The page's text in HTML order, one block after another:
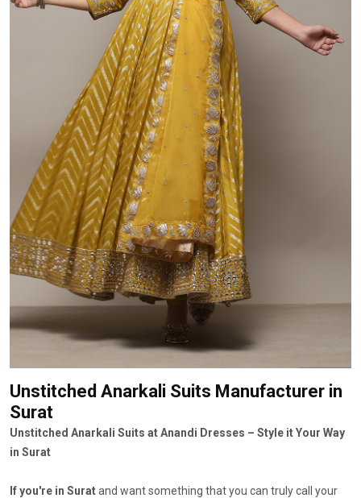
Unstitched Anarkali Suits Manufacturer in
Surat
Unstitched Anarkali Suits at Anandi Dresses – Style it Your Way
in Surat
If you're in Suratand want something that you can truly call your